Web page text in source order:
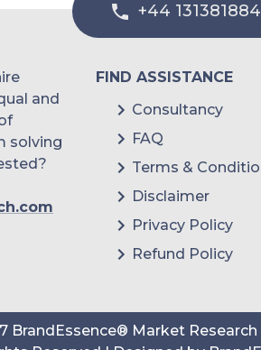
+44
and
solving
FIND ASSISTANCE
Consultancy
FAQ
Terms &
Disclaimer
Privacy Policy
Refund Policy
BrandEssence® Market